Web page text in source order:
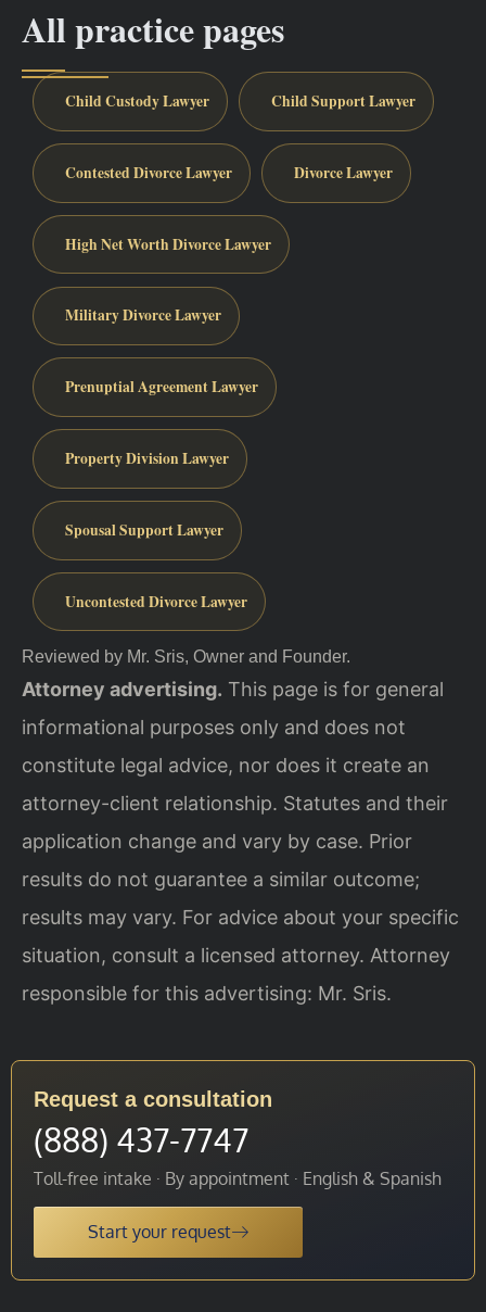
All practice pages
Child Custody Lawyer Child Support Lawyer
Contested Divorce Lawyer Divorce Lawyer
High Net Worth Divorce Lawyer
Military Divorce Lawyer
Prenuptial Agreement Lawyer
Property Division Lawyer
Spousal Support Lawyer
Uncontested Divorce Lawyer
Reviewed by Mr. Sris, Owner and Founder.
Attorney advertising. This page is for general
informational purposes only and does not
constitute legal advice, nor does it create an
attorney-client relationship. Statutes and their
application change and vary by case. Prior
results do not guarantee a similar outcome;
results may vary. For advice about your specific
situation, consult a licensed attorney. Attorney
responsible for this advertising: Mr. Sris.
Request a consultation
(888) 437-7747
Toll-free intake · By appointment · English & Spanish
Start your request